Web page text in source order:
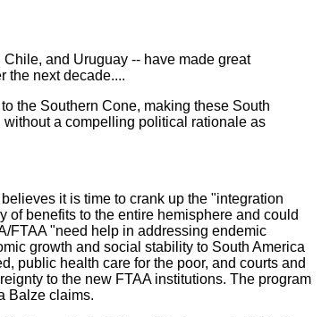
and Uruguay -- have made great
the next decade....
the Southern Cone, making these South
a compelling political rationale as
it is time to crank up the "integration
benefits to the entire hemisphere and could
FTAA "need help in addressing endemic
growth and social stability to South America
public health care for the poor, and courts and
to the new FTAA institutions. The program
Balze claims.